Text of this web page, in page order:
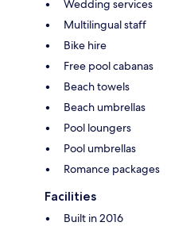
Wedding services
Multilingual staff
Bike hire
Free pool cabanas
Beach towels
Beach umbrellas
Pool loungers
Pool umbrellas
Romance packages
Facilities
Built in 2016